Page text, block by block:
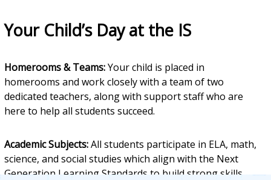
Your Child’s Day at the IS
Homerooms & Teams:Your child is placed in
homerooms and work closely with a team of two
dedicated teachers, along with support staff who are
here to help all students succeed.
Academic Subjects:All students participate in ELA, math,
science, and social studies which align with the Next
Generation Learning Standards to build strong skills